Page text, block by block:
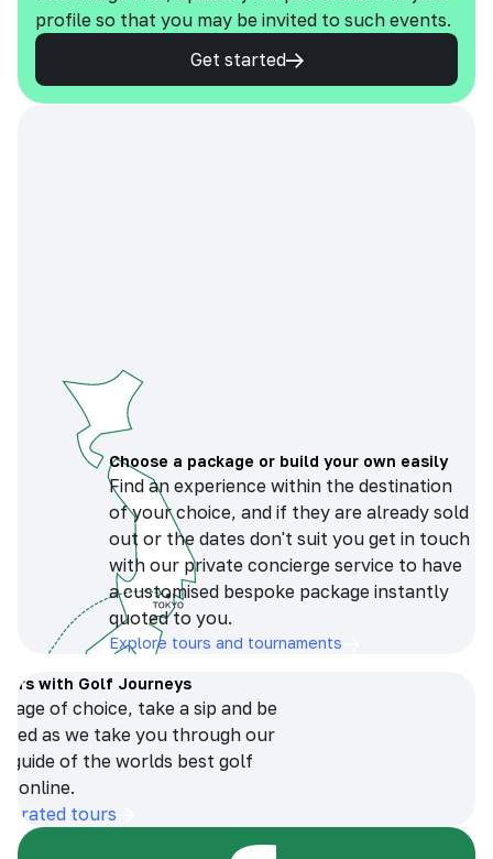
profile so that you may be invited to such events.
Get started
Choose a package or build your own easily
Find an experience within the destination
of your choice, and if they are already sold
out or the dates don't suit you get in touch
with our private concierge service to have
a customised bespoke package instantly
quoted to you.
Explore tours and tournaments
with Golf Journeys
of choice, take a sip and be
as we take you through our
guide of the worlds best golf
online.
rated tours